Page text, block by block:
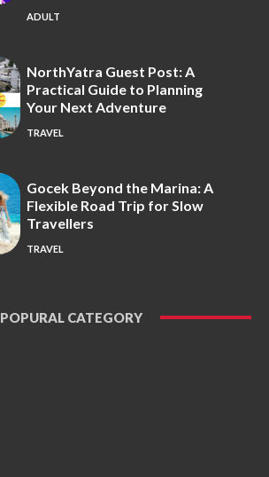
ADULT
NorthYatra Guest Post: A
Practical Guide to Planning
Your Next Adventure
TRAVEL
Gocek Beyond the Marina: A
Flexible Road Trip for Slow
Travellers
TRAVEL
POPURAL CATEGORY